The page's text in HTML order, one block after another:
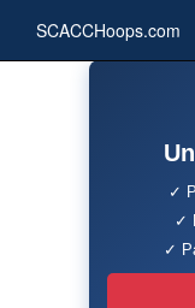
SCACCHoops.com
✓
✓
✓